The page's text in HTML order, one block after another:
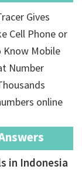
Gives
Cell Phone or
Know Mobile
Number
online
in Indonesia